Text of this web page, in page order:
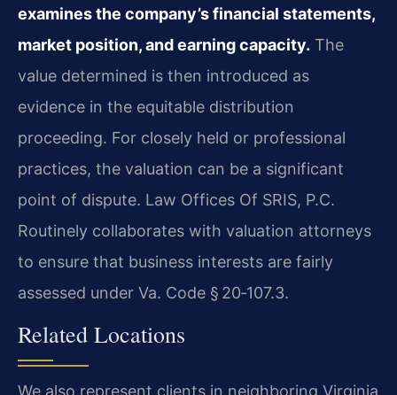
examines the company’s financial statements,
market position, and earning capacity. The
value determined is then introduced as
evidence in the equitable distribution
proceeding. For closely held or professional
practices, the valuation can be a significant
point of dispute. Law Offices Of SRIS, P.C.
Routinely collaborates with valuation attorneys
to ensure that business interests are fairly
assessed under Va. Code § 20‑107.3.
Related Locations
We also represent clients in neighboring Virginia